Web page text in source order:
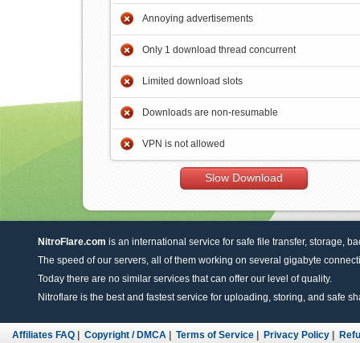
Annoying advertisements
Only 1 download thread concurrent
Limited download slots
Downloads are non-resumable
VPN is not allowed
Slow Download
NitroFlare.com is an international service for safe file transfer, storage,
The speed of our servers, all of them working on several gigabyte
Today there are no similar services that can offer our level of quality.
Nitroflare is the best and fastest service for uploading, storing, and safe
Affiliates FAQ Copyright / DMCA Terms of Service Privacy Policy